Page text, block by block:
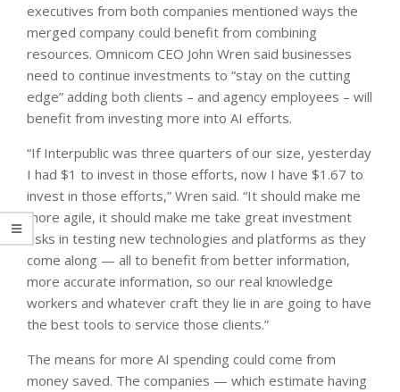
executives from both companies mentioned ways the
merged company could benefit from combining
resources. Omnicom CEO John Wren said businesses
need to continue investments to “stay on the cutting
edge” adding both clients – and agency employees – will
benefit from investing more into AI efforts.
“If Interpublic was three quarters of our size, yesterday
I had $1 to invest in those efforts, now I have $1.67 to
invest in those efforts,” Wren said. “It should make me
more agile, it should make me take great investment
risks in testing new technologies and platforms as they
come along — all to benefit from better information,
more accurate information, so our real knowledge
workers and whatever craft they lie in are going to have
the best tools to service those clients.”
The means for more AI spending could come from
money saved. The companies — which estimate having